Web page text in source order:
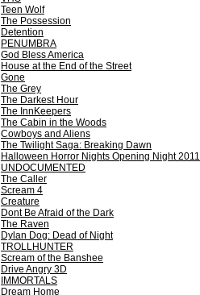
Teen Wolf
The Possession
Detention
PENUMBRA
God Bless America
House at the End of the Street
Gone
The Grey
The Darkest Hour
The InnKeepers
The Cabin in the Woods
Cowboys and Aliens
The Twilight Saga: Breaking Dawn
Halloween Horror Nights Opening Night 2011
UNDOCUMENTED
The Caller
Scream 4
Creature
Dont Be Afraid of the Dark
The Raven
Dylan Dog: Dead of Night
TROLLHUNTER
Scream of the Banshee
Drive Angry 3D
IMMORTALS
Dream Home